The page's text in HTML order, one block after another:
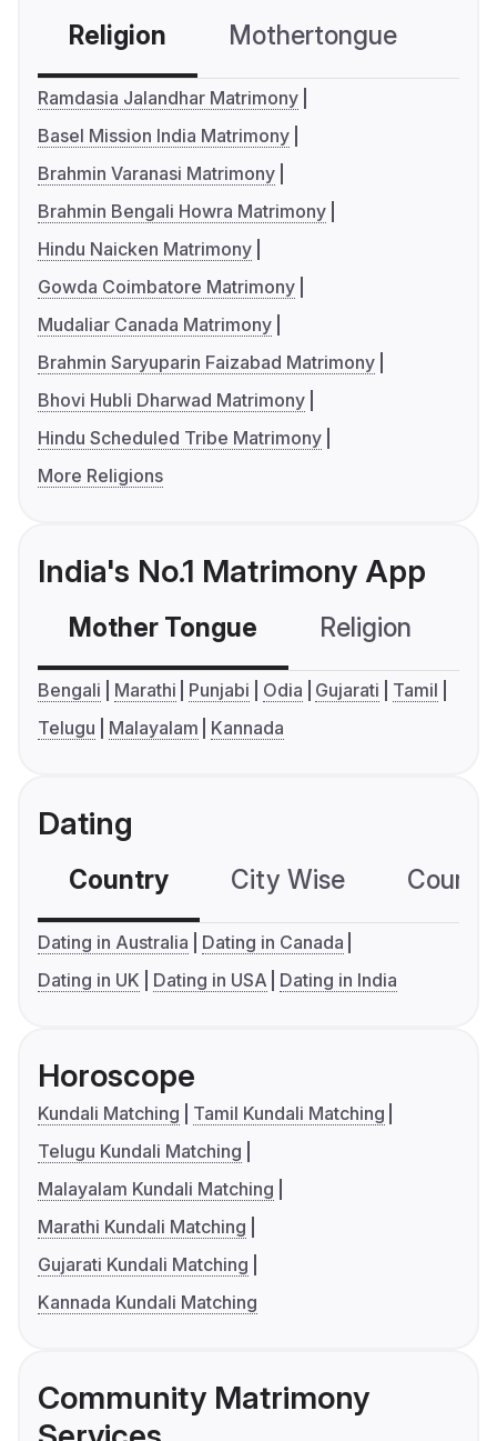
Religion Mothertongue
Ramdasia Jalandhar Matrimony
Basel Mission India Matrimony
Brahmin Varanasi Matrimony
Brahmin Bengali Howra Matrimony
Hindu Naicken Matrimony
Gowda Coimbatore Matrimony
Mudaliar Canada Matrimony
Brahmin Saryuparin Faizabad Matrimony
Bhovi Hubli Dharwad Matrimony
Hindu Scheduled Tribe Matrimony
More Religions
India's No.1 Matrimony App
Mother Tongue Religion
Bengali Marathi Punjabi Odia Gujarati
Tamil
Telugu
Malayalam Kannada
Dating
Country City Wise
Dating in Australia
Dating in Canada
Dating in UK
Dating in USA Dating in India
Horoscope
Kundali Matching
Tamil Kundali Matching
Telugu Kundali Matching
Malayalam Kundali Matching
Marathi Kundali Matching
Gujarati Kundali Matching
Kannada Kundali Matching
Community Matrimony